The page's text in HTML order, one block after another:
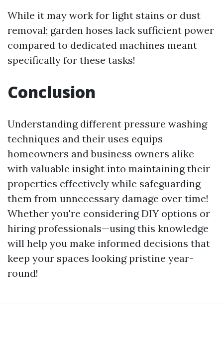
While it may work for light stains or dust
removal; garden hoses lack sufficient power
compared to dedicated machines meant
specifically for these tasks!
Conclusion
Understanding different pressure washing
techniques and their uses equips
homeowners and business owners alike
with valuable insight into maintaining their
properties effectively while safeguarding
them from unnecessary damage over time!
Whether you're considering DIY options or
hiring professionals—using this knowledge
will help you make informed decisions that
keep your spaces looking pristine year-
round!